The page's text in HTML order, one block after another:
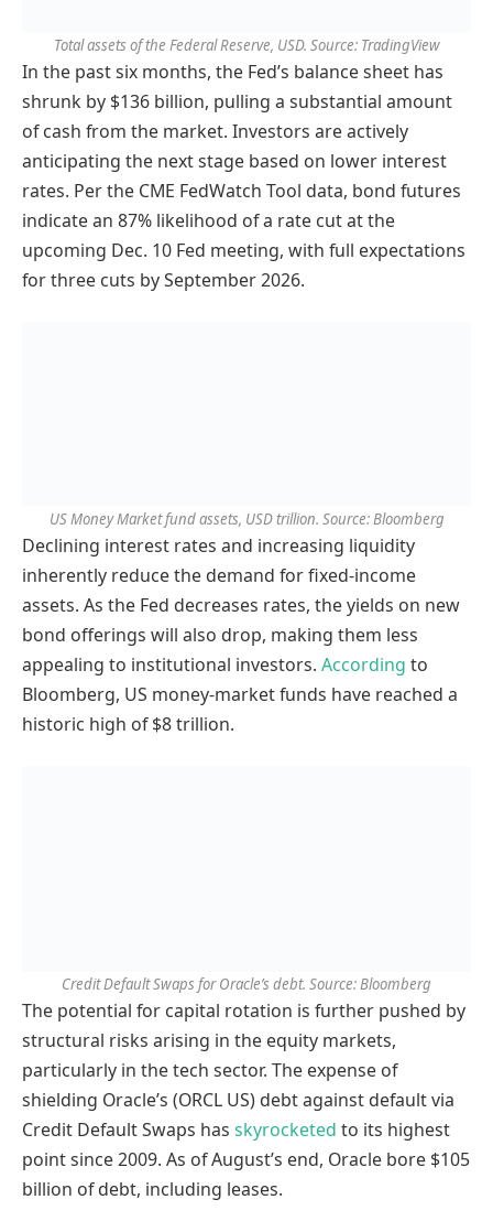
Total assets of the Federal Reserve, USD. Source: TradingView
In the past six months, the Fed’s balance sheet has
shrunk by $136 billion, pulling a substantial amount
of cash from the market. Investors are actively
anticipating the next stage based on lower interest
rates. Per the CME FedWatch Tool data, bond futures
indicate an 87% likelihood of a rate cut at the
upcoming Dec. 10 Fed meeting, with full expectations
for three cuts by September 2026.
US Money Market fund assets, USD trillion. Source: Bloomberg
Declining interest rates and increasing liquidity
inherently reduce the demand for fixed-income
assets. As the Fed decreases rates, the yields on new
bond offerings will also drop, making them less
appealing to institutional investors. According to
Bloomberg, US money-market funds have reached a
historic high of $8 trillion.
Credit Default Swaps for Oracle’s debt. Source: Bloomberg
The potential for capital rotation is further pushed by
structural risks arising in the equity markets,
particularly in the tech sector. The expense of
shielding Oracle’s (ORCL US) debt against default via
Credit Default Swaps has skyrocketed to its highest
point since 2009. As of August’s end, Oracle bore $105
billion of debt, including leases.